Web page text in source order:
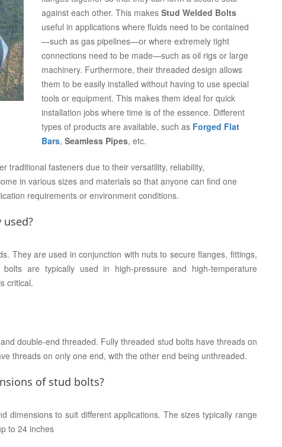
against each other. This makesStud Welded Bolts
useful in applications where fluids need to be contained
—such as gas pipelines—or where extremely tight
connections need to be made—such as oil rigs or large
machinery. Furthermore, their threaded design allows
them to be easily installed without having to use special
tools or equipment. This makes them ideal for quick
installation jobs where time is of the essence. Different
types of products are available, such as Forged Flat
Bars,Seamless Pipes, etc.
traditional fasteners due to their versatility, reliability,
in various sizes and materials so that anyone can find one
requirements or environment conditions.
They are used in conjunction with nuts to secure flanges, fittings,
are typically used in high-pressure and high-temperature
critical.
double-end threaded. Fully threaded stud bolts have threads on
threads on only one end, with the other end being unthreaded.
of stud bolts?
dimensions to suit different applications. The sizes typically range
to 24 inches